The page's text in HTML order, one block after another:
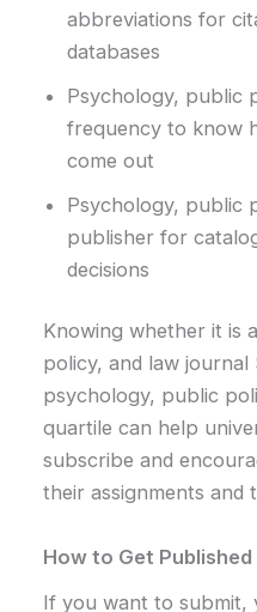
abbreviations for
databases
Psychology, public
frequency to know
come out
Psychology, public
publisher for
decisions
Knowing whether it is
policy, and law journal
psychology, public
quartile can help
subscribe and
their assignments and
How to Get
If you want to submit,